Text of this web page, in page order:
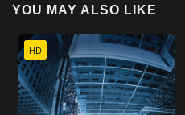
YOU MAY ALSO LIKE
HD